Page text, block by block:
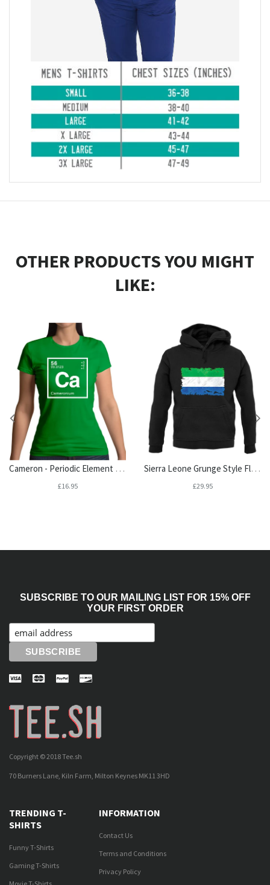
OTHER PRODUCTS YOU MIGHT
LIKE:
Cameron - Periodic Element Womens T-Shirt
£16.95
Sierra Leone Grunge Style Flag Unisex Hoodie
£29.95
SUBSCRIBE TO OUR MAILING LIST FOR 15% OFF
YOUR FIRST ORDER
Copyright © 2018 Tee.sh
70 Burners Lane, Kiln Farm, Milton Keynes MK11 3HD
TRENDING T-
SHIRTS
Funny T-Shirts
Gaming T-Shirts
INFORMATION
Contact Us
Terms and Conditions
Privacy Policy